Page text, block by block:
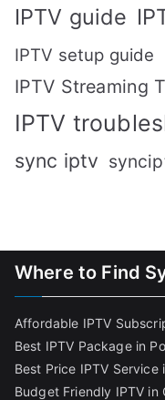
IPTV guide
IPTV setup guide
IPTV Streaming
IPTV
sync iptv
Where to Find
Affordable IPTV
Best IPTV Package in
Best Price IPTV Service
Budget Friendly IPTV in